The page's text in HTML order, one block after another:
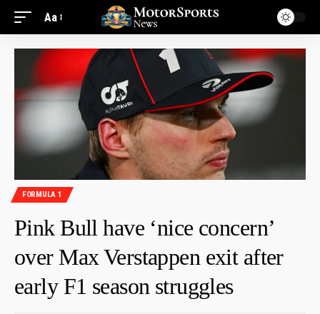
Aa
FORMULA 1
Pink Bull have ‘nice concern’
over Max Verstappen exit after
early F1 season struggles